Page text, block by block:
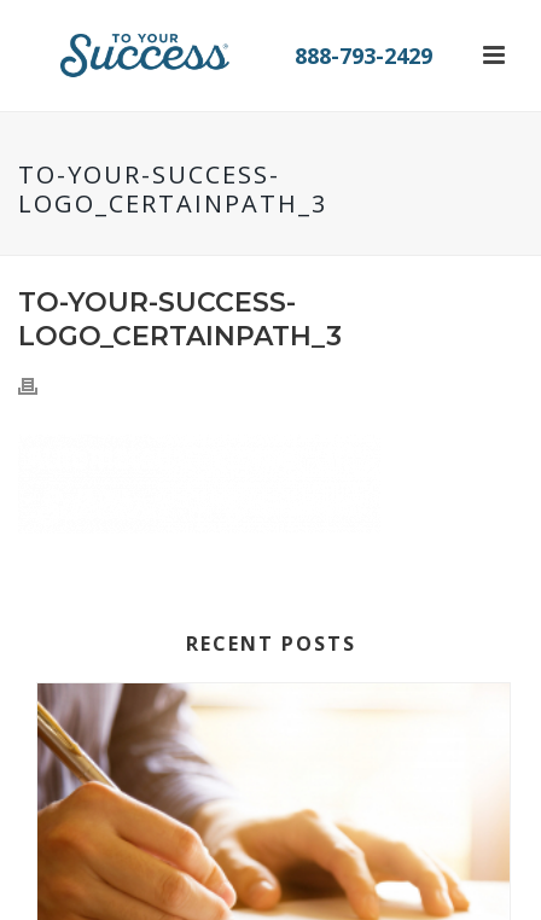
888-793-2429
TO-YOUR-SUCCESS-
LOGO_CERTAINPATH_3
TO-YOUR-SUCCESS-
LOGO_CERTAINPATH_3
RECENT POSTS